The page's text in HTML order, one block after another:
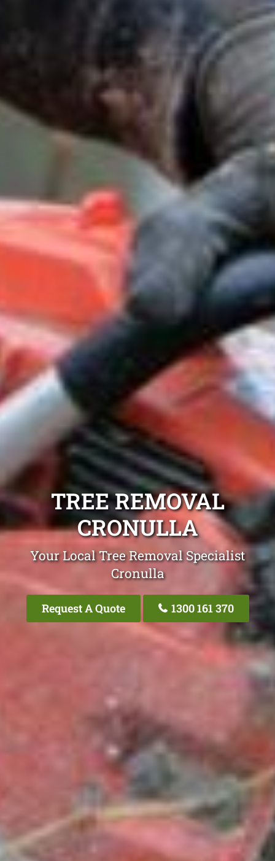
TREE REMOVAL
CRONULLA
Your Local Tree Removal Specialist
Cronulla
Request A Quote 1300 161 370